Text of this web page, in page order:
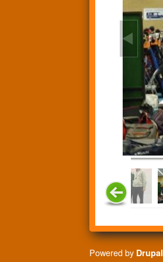
Powered by Drupal